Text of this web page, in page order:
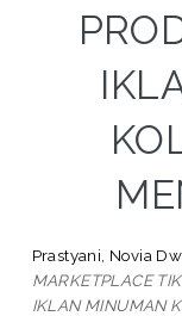
Prastyani, Novia
MARKETPLACE
IKLAN MINUMAN